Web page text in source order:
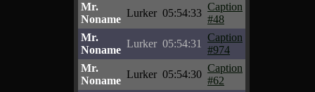
Mr.
Noname
Lurker 05:54:33
Caption
#48
Mr.
Noname
Lurker 05:54:31
Caption
#974
Mr.
Noname
Lurker 05:54:30
Caption
#62